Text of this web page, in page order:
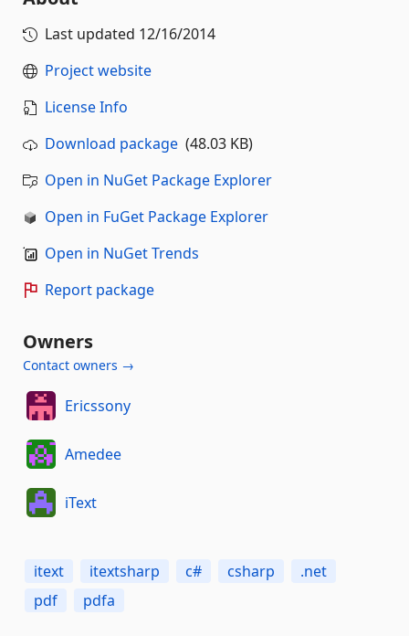
Last updated 12/16/2014
Project website
License Info
Download package (48.03 KB)
Open in NuGet Package Explorer
Open in FuGet Package Explorer
Open in NuGet Trends
Report package
Owners
Contact owners →
Ericssony
Amedee
iText
itext itextsharp c# csharp
.net
pdf
pdfa